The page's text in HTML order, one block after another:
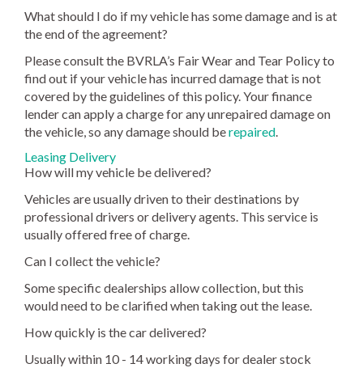
What should I do if my vehicle has some damage and is at
the end of the agreement?
Please consult the BVRLA’s Fair Wear and Tear Policy to
find out if your vehicle has incurred damage that is not
covered by the guidelines of this policy. Your finance
lender can apply a charge for any unrepaired damage on
the vehicle, so any damage should berepaired.
Leasing Delivery
How will my vehicle be delivered?
Vehicles are usually driven to their destinations by
professional drivers or delivery agents. This service is
usually offered free of charge.
Can I collect the vehicle?
Some specific dealerships allow collection, but this
would need to be clarified when taking out the lease.
How quickly is the car delivered?
Usually within 10 - 14 working days for dealer stock